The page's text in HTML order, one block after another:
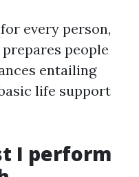
every person,
people
entailing
life support
I perform